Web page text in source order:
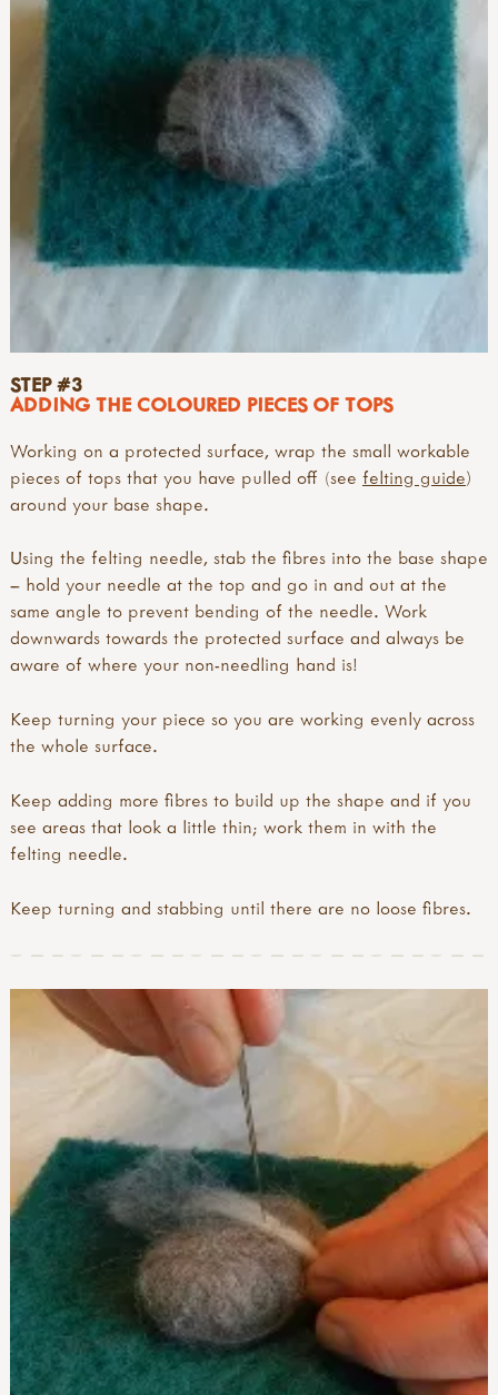
STEP #3
ADDING THE COLOURED PIECES OF TOPS
Working on a protected surface, wrap the small workable
pieces of tops that you have pulled off (see felting guide)
around your base shape.
Using the felting needle, stab the fibres into the base shape
– hold your needle at the top and go in and out at the
same angle to prevent bending of the needle. Work
downwards towards the protected surface and always be
aware of where your non-needling hand is!
Keep turning your piece so you are working evenly across
the whole surface.
Keep adding more fibres to build up the shape and if you
see areas that look a little thin; work them in with the
felting needle.
Keep turning and stabbing until there are no loose fibres.